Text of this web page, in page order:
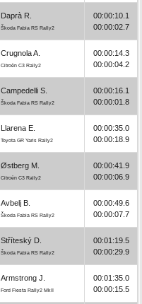
Daprà R.
Škoda Fabia RS Rally2
00:00:10.1
00:00:02.7
Crugnola A.
Citroën C3 Rally2
00:00:14.3
00:00:04.2
Campedelli S.
Škoda Fabia RS Rally2
00:00:16.1
00:00:01.8
Llarena E.
Toyota GR Yaris Rally2
00:00:35.0
00:00:18.9
Østberg M.
Citroën C3 Rally2
00:00:41.9
00:00:06.9
Avbelj B.
Škoda Fabia RS Rally2
00:00:49.6
00:00:07.7
Stříteský D.
Škoda Fabia RS Rally2
00:01:19.5
00:00:29.9
Armstrong J.
Ford Fiesta Rally2 MkII
00:01:35.0
00:00:15.5